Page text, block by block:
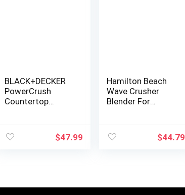
BLACK+DECKER
PowerCrush
Countertop
Glass Jar, 4 Speed
Settings,
$47.99
Hamilton Beach
Wave Crusher
Blender For
40 Oz Glass Jar
and 14 Functions,
$44.79